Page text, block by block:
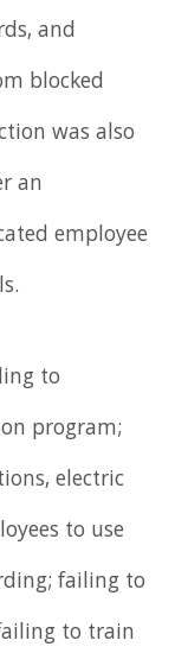
and
blocked
was also
an
employee
to
program;
electric
to use
failing to
to train